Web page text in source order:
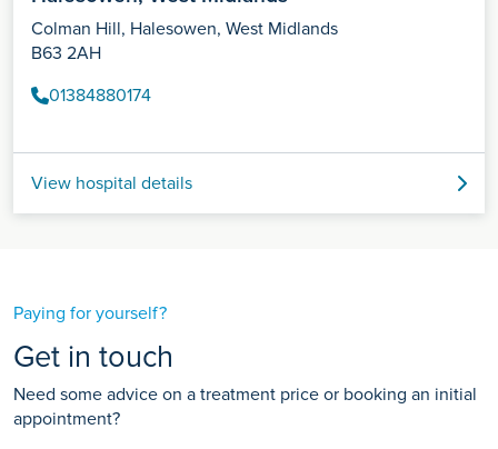
Colman Hill, Halesowen, West Midlands
B63 2AH
01384880174
View hospital details
Paying for yourself?
Get in touch
Need some advice on a treatment price or booking an initial
appointment?